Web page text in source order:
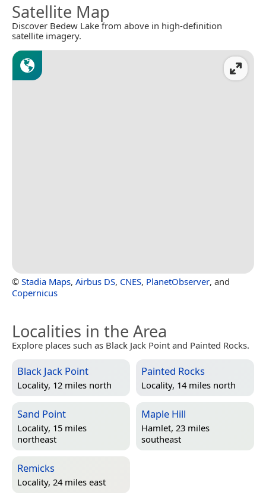
Satellite Map
Discover Bedew Lake from above in high-definition
satellite imagery.
© Stadia Maps, Airbus DS, CNES, PlanetObserver, and
Copernicus
Localities in the Area
Explore places such as Black Jack Point and Painted Rocks.
Black Jack Point
Locality, 12 miles north
Painted Rocks
Locality, 14 miles north
Sand Point
Locality, 15 miles
northeast
Maple Hill
Hamlet, 23 miles
southeast
Remicks
Locality, 24 miles east